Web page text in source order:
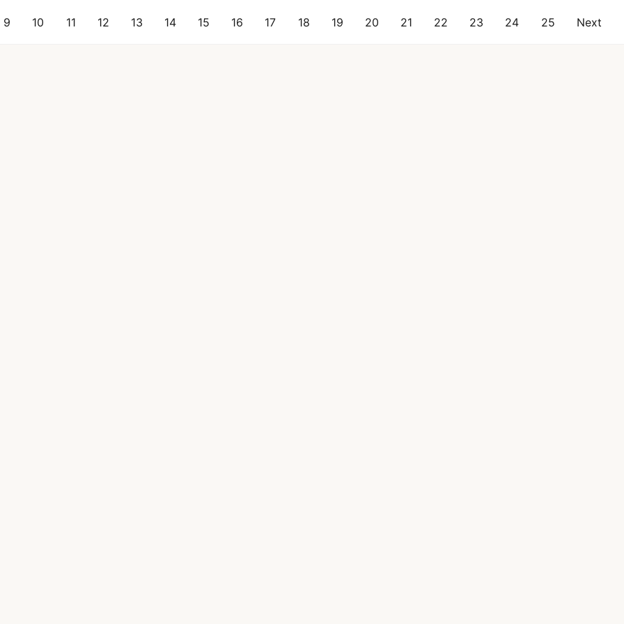
Beverage LongevityWomen's HealthHow It WorksPricingTested Seal Industry Reports Blog About Citruslabs FAQResultsContact Us
9 10 11 12 13 14 15 16 17 18 19 20 21 22 23 24 25 Next